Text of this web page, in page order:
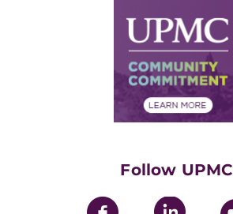
Price Transparency
Financial Assistance
Supply Chain Management
Community Commitment
Follow UPMC